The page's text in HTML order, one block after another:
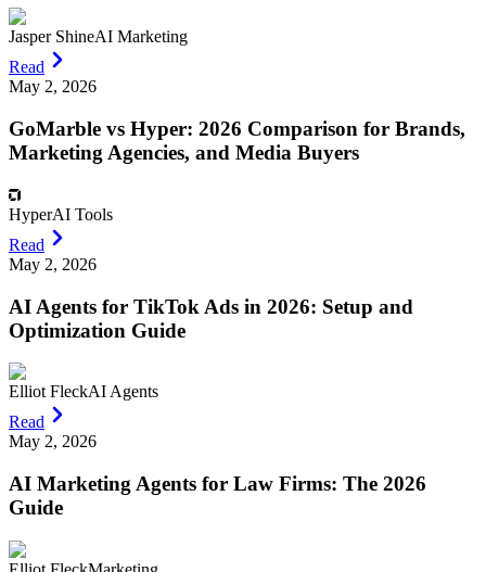
Jasper ShineAI Marketing
Read
May 2, 2026
GoMarble vs Hyper: 2026 Comparison for Brands,
Marketing Agencies, and Media Buyers
HyperAI Tools
Read
May 2, 2026
AI Agents for TikTok Ads in 2026: Setup and
Optimization Guide
Elliot FleckAI Agents
Read
May 2, 2026
AI Marketing Agents for Law Firms: The 2026
Guide